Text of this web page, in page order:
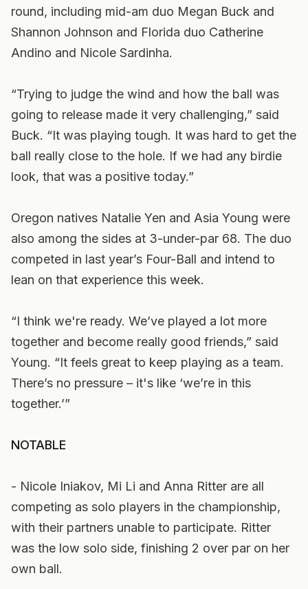
round, including mid-am duo Megan Buck and
Shannon Johnson and Florida duo Catherine
Andino and Nicole Sardinha.
“Trying to judge the wind and how the ball was
going to release made it very challenging,” said
Buck. “It was playing tough. It was hard to get the
ball really close to the hole. If we had any birdie
look, that was a positive today.”
Oregon natives Natalie Yen and Asia Young were
also among the sides at 3-under-par 68. The duo
competed in last year’s Four-Ball and intend to
lean on that experience this week.
“I think we're ready. We’ve played a lot more
together and become really good friends,” said
Young. “It feels great to keep playing as a team.
There’s no pressure – it's like ‘we’re in this
together.’”
NOTABLE
- Nicole Iniakov, Mi Li and Anna Ritter are all
competing as solo players in the championship,
with their partners unable to participate. Ritter
was the low solo side, finishing 2 over par on her
own ball.